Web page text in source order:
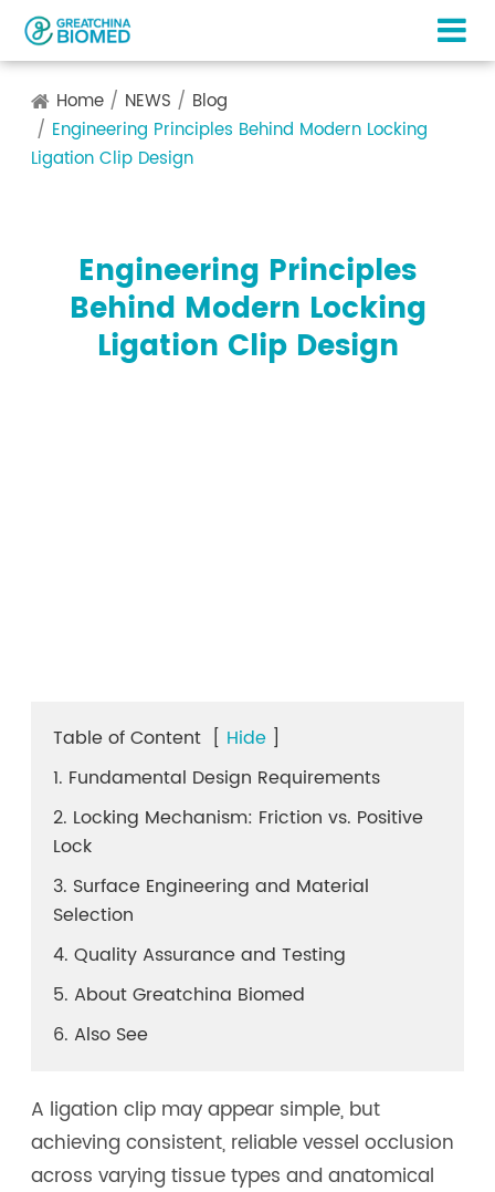
Home NEWS
Blog
Engineering Principles Behind Modern Locking
Ligation Clip Design
Engineering Principles
Behind Modern Locking
Ligation Clip Design
Table of Content [ Hide ]
1. Fundamental Design Requirements
2. Locking Mechanism: Friction vs. Positive
Lock
3. Surface Engineering and Material
Selection
4. Quality Assurance and Testing
5. About Greatchina Biomed
6. Also See
A ligation clip may appear simple, but
achieving consistent, reliable vessel occlusion
across varying tissue types and anatomical